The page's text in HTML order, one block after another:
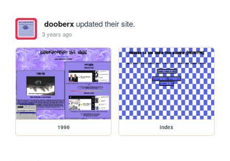
dooberxupdated their site.
3 years ago
1996 index